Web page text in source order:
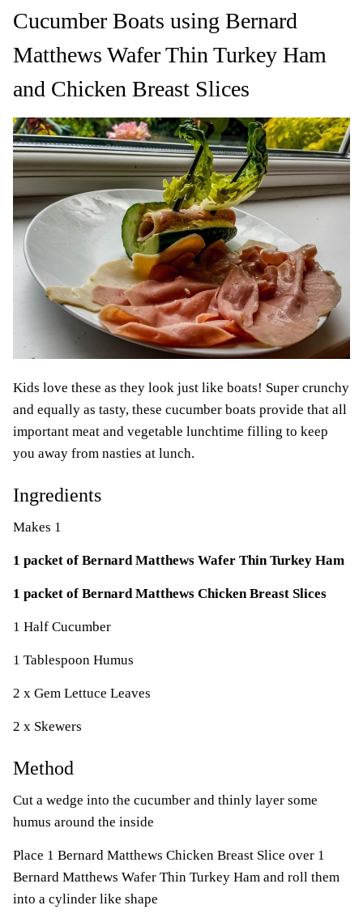
Cucumber Boats using Bernard
Matthews Wafer Thin Turkey Ham
and Chicken Breast Slices
Kids love these as they look just like boats! Super crunchy
and equally as tasty, these cucumber boats provide that all
important meat and vegetable lunchtime filling to keep
you away from nasties at lunch.
Ingredients
Makes 1
1 packet of Bernard Matthews Wafer Thin Turkey Ham
1 packet of Bernard Matthews Chicken Breast Slices
1 Half Cucumber
1 Tablespoon Humus
2 x Gem Lettuce Leaves
2 x Skewers
Method
Cut a wedge into the cucumber and thinly layer some
humus around the inside
Place 1 Bernard Matthews Chicken Breast Slice over 1
Bernard Matthews Wafer Thin Turkey Ham and roll them
into a cylinder like shape